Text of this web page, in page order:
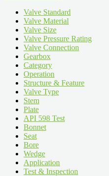
Valve Standard
Valve Material
Valve Size
Valve Pressure Rating
Valve Connection
Gearbox
Category
Operation
Structure & Feature
Valve Type
Stem
Plate
API 598 Test
Bonnet
Seat
Bore
Wedge
Application
Test & Inspection